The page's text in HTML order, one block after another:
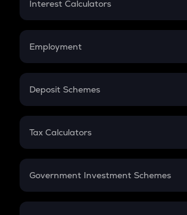
Credit Card EMI
Interest Calculators
Compound Interest
Employment
In-Hand Salary
PPF
Gratuity
Retirement
Deposit Schemes
FD
Tax Calculators
GST
Government Investment Schemes
Sukanya Samriddhu Yojana